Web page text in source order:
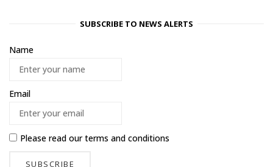
SUBSCRIBE TO NEWS ALERTS
Name
Email
Please read ourterms and conditions